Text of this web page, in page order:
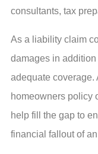
consultants, tax
As a liability claim
damages in
adequate coverage.
homeowners policy
help fill the gap to
financial fallout of